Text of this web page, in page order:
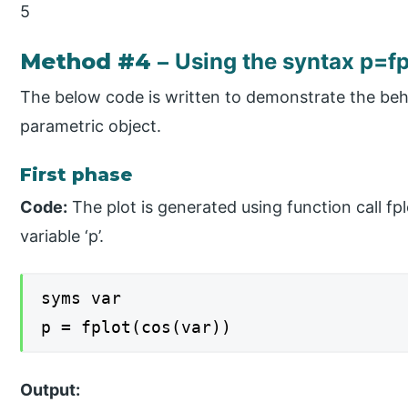
5
Method #4 – Using the syntax
The below code is written to demonstrate the
parametric object.
First phase
Code: The plot is generated using function call
variable ‘p’.
syms var
p = fplot(cos(var))
Output: